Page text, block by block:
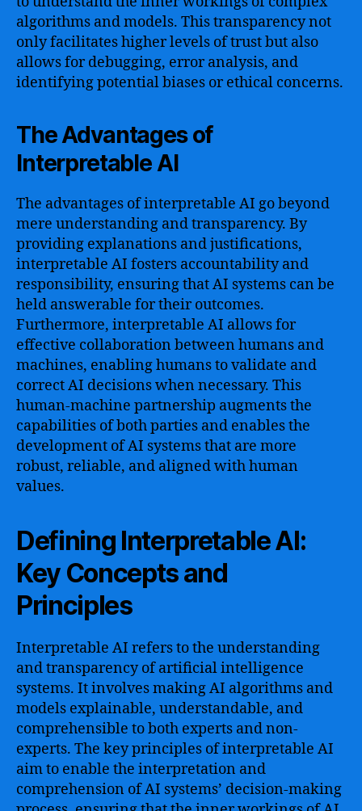
algorithms and models. This transparency not
only facilitates higher levels of trust but also
allows for debugging, error analysis, and
identifying potential biases or ethical concerns.
The Advantages of
Interpretable AI
The advantages of interpretable AI go beyond
mere understanding and transparency. By
providing explanations and justifications,
interpretable AI fosters accountability and
responsibility, ensuring that AI systems can be
held answerable for their outcomes.
Furthermore, interpretable AI allows for
effective collaboration between humans and
machines, enabling humans to validate and
correct AI decisions when necessary. This
human-machine partnership augments the
capabilities of both parties and enables the
development of AI systems that are more
robust, reliable, and aligned with human
values.
Defining Interpretable AI:
Key Concepts and
Principles
Interpretable AI refers to the understanding
and transparency of artificial intelligence
systems. It involves making AI algorithms and
models explainable, understandable, and
comprehensible to both experts and non-
experts. The key principles of interpretable AI
aim to enable the interpretation and
comprehension of AI systems’ decision-making